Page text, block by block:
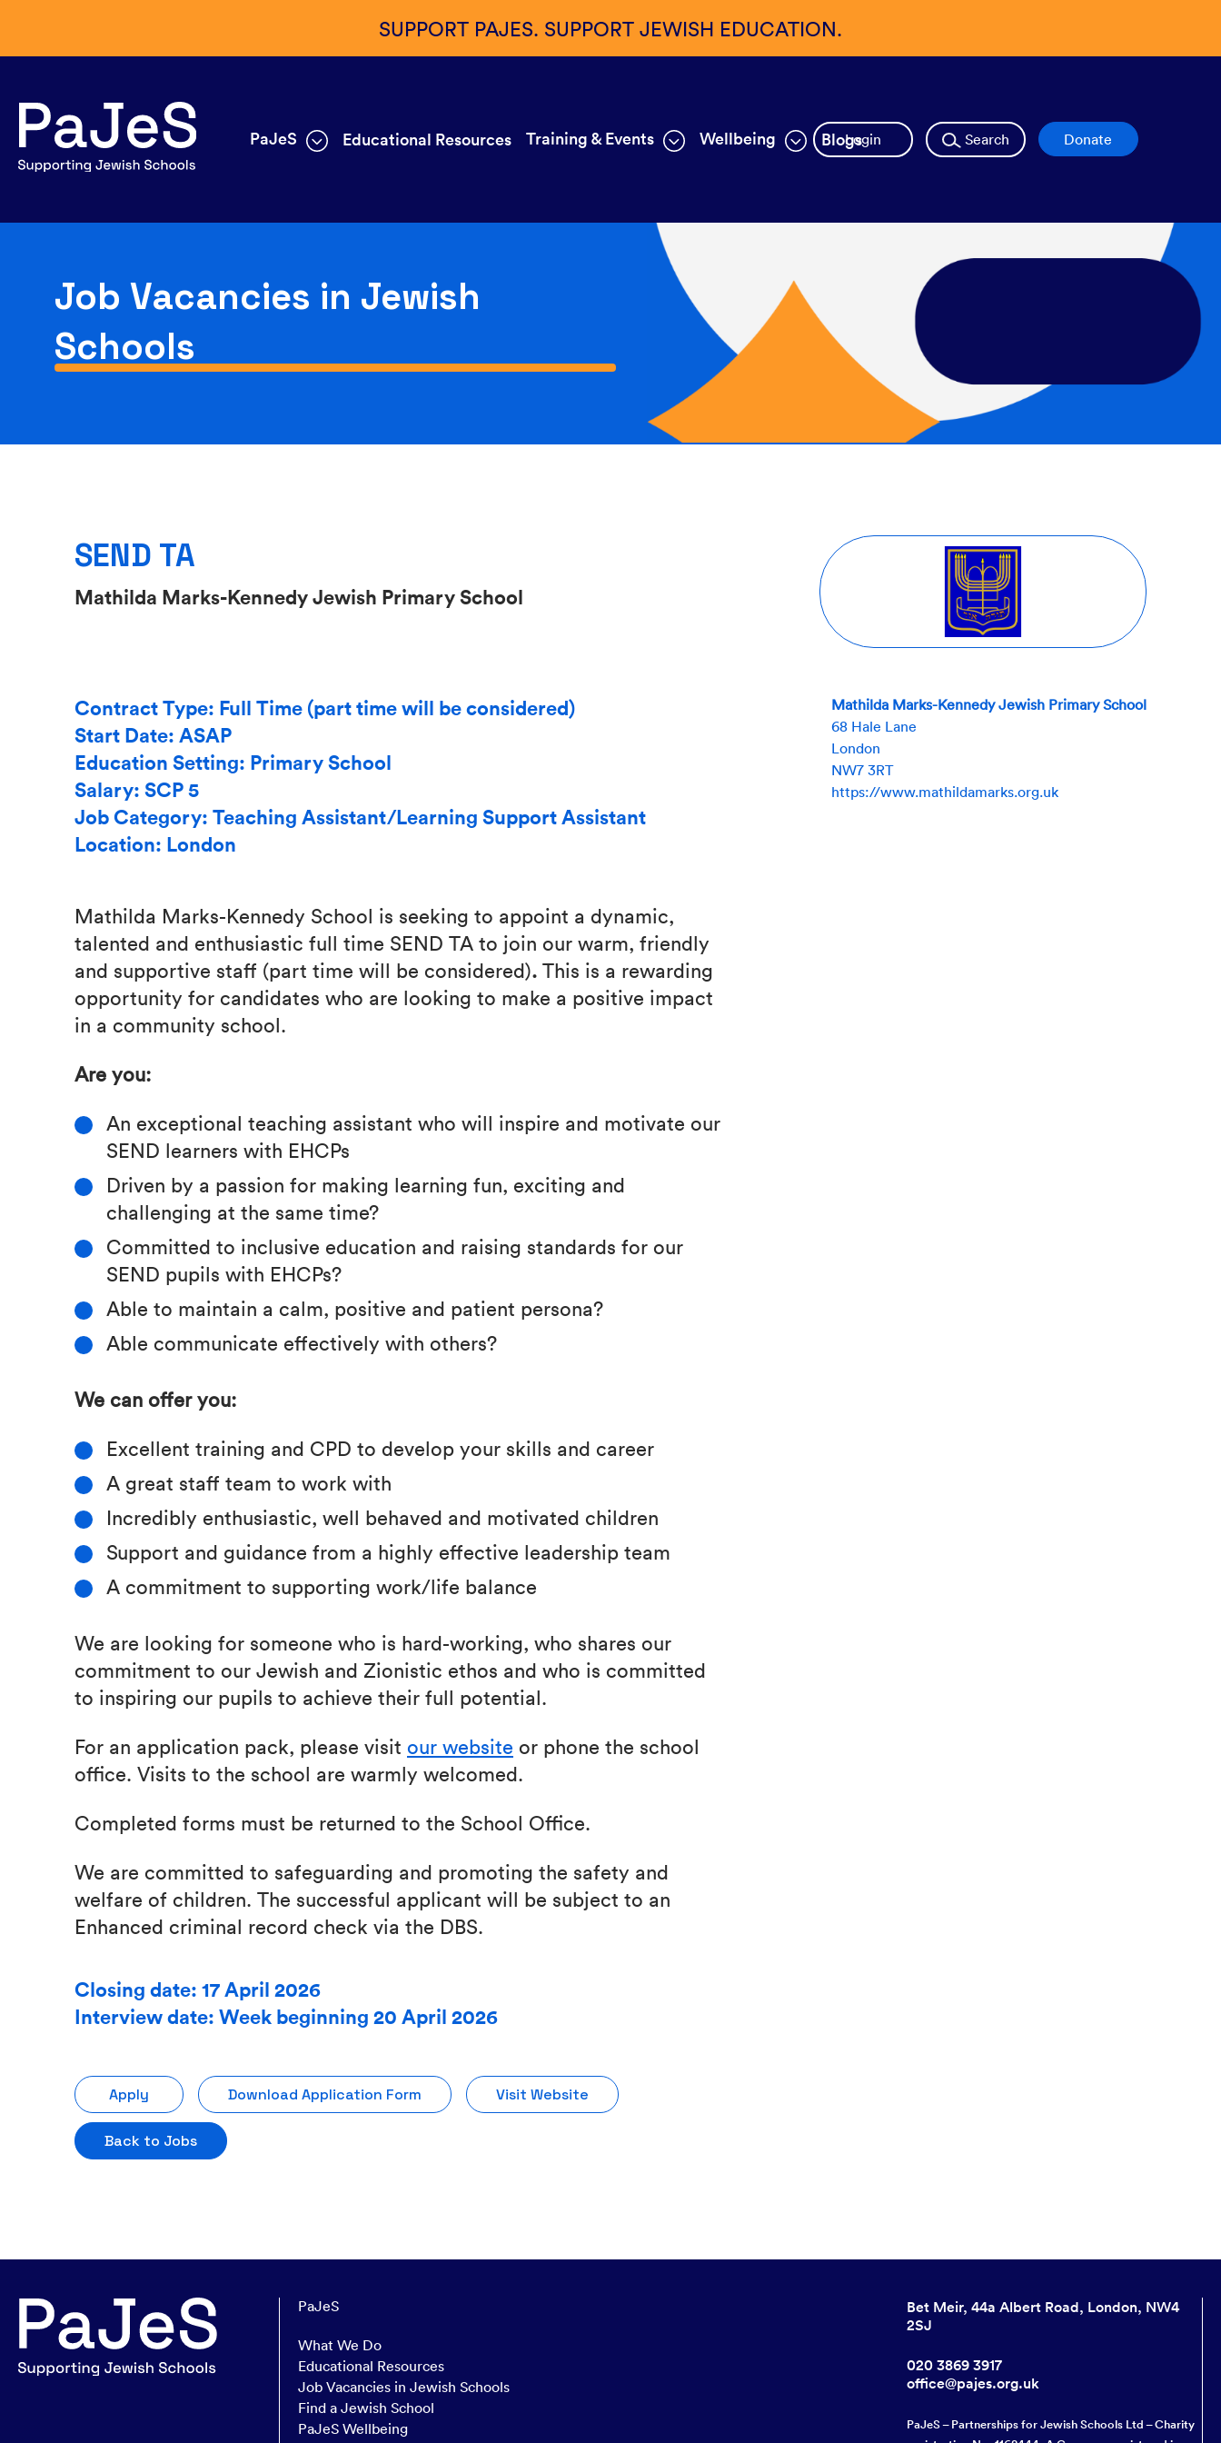
SUPPORT PAJES. SUPPORT JEWISH EDUCATION.
PaJeS Educational Resources Training & Events Wellbeing BlogsLogin Search Donate
Job Vacancies in Jewish
Schools
SEND TA
Mathilda Marks-Kennedy Jewish Primary School
Contract Type: Full Time (part time will be considered)
Start Date: ASAP
Education Setting: Primary School
Salary: SCP 5
Job Category: Teaching Assistant/Learning Support Assistant
Location: London
Mathilda Marks-Kennedy School is seeking to appoint a dynamic,
talented and enthusiastic full time SEND TA to join our warm, friendly
and supportive staff (part time will be considered). This is a rewarding
opportunity for candidates who are looking to make a positive impact
in a community school.
Are you:
An exceptional teaching assistant who will inspire and motivate our
SEND learners with EHCPs
Driven by a passion for making learning fun, exciting and
challenging at the same time?
Committed to inclusive education and raising standards for our
SEND pupils with EHCPs?
Able to maintain a calm, positive and patient persona?
Able communicate effectively with others?
We can offer you:
Excellent training and CPD to develop your skills and career
A great staff team to work with
Incredibly enthusiastic, well behaved and motivated children
Support and guidance from a highly effective leadership team
A commitment to supporting work/life balance
We are looking for someone who is hard-working, who shares our
commitment to our Jewish and Zionistic ethos and who is committed
to inspiring our pupils to achieve their full potential.
For an application pack, please visit our website or phone the school
office. Visits to the school are warmly welcomed.
Completed forms must be returned to the School Office.
We are committed to safeguarding and promoting the safety and
welfare of children. The successful applicant will be subject to an
Enhanced criminal record check via the DBS.
Closing date: 17 April 2026
Interview date: Week beginning 20 April 2026
Apply Download Application Form Visit Website
Back to Jobs
Mathilda Marks-Kennedy Jewish Primary School
68 Hale Lane
London
NW7 3RT
https://www.mathildamarks.org.uk
PaJeS
What We Do
Educational Resources
Job Vacancies in Jewish Schools
Find a Jewish School
PaJeS Wellbeing
Bet Meir, 44a Albert Road, London, NW4
2SJ
020 3869 3917
office@pajes.org.uk
PaJeS – Partnerships for Jewish Schools Ltd – Charity